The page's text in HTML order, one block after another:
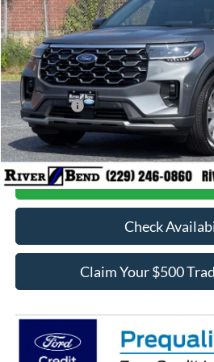
In Stock
MSRP:
Dealer Fee / UpFits:
Dealer Discount:
Ford Offers:
Final Price:
Call Now
Check
Claim Your $500